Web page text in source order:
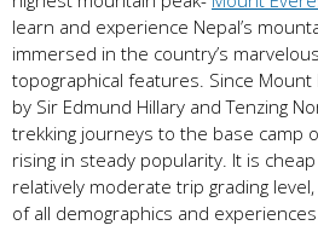
learn and experience Nepal’s
immersed in the country’s
topographical features. Since
by Sir Edmund Hillary and Tenzing
trekking journeys to the base camp
rising in steady popularity. It is
relatively moderate trip grading
of all demographics and